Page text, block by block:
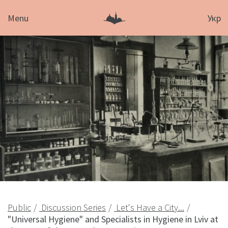
Menu Укр
Public Discussion Series
Let's Have a City...
"Universal Hygiene" and Specialists in Hygiene in Lviv at